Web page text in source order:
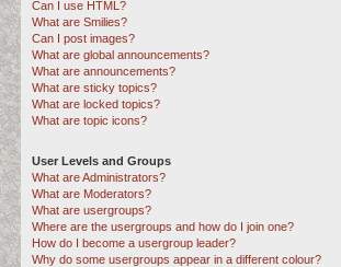
Can I use HTML?
What are Smilies?
Can I post images?
What are global announcements?
What are announcements?
What are sticky topics?
What are locked topics?
What are topic icons?
User Levels and Groups
What are Administrators?
What are Moderators?
What are usergroups?
Where are the usergroups and how do I join one?
How do I become a usergroup leader?
Why do some usergroups appear in a different colour?